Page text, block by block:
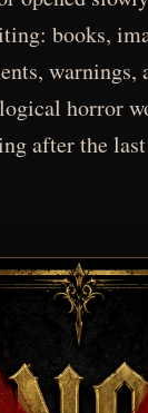
books,
warnings,
horror
after the last